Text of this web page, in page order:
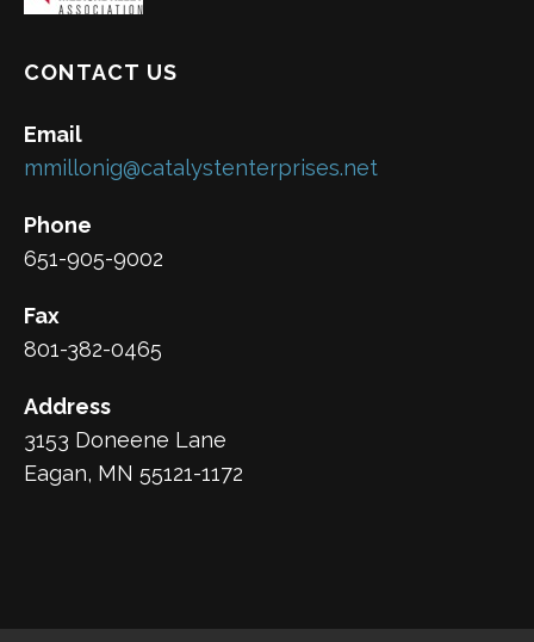
CONTACT US
Email
mmillonig@catalystenterprises.net
Phone
651-905-9002
Fax
801-382-0465
Address
3153 Doneene Lane
Eagan, MN 55121-1172